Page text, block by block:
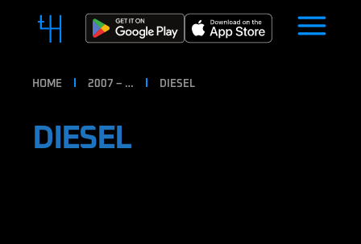
HOME 2007 – … DIESEL
DIESEL